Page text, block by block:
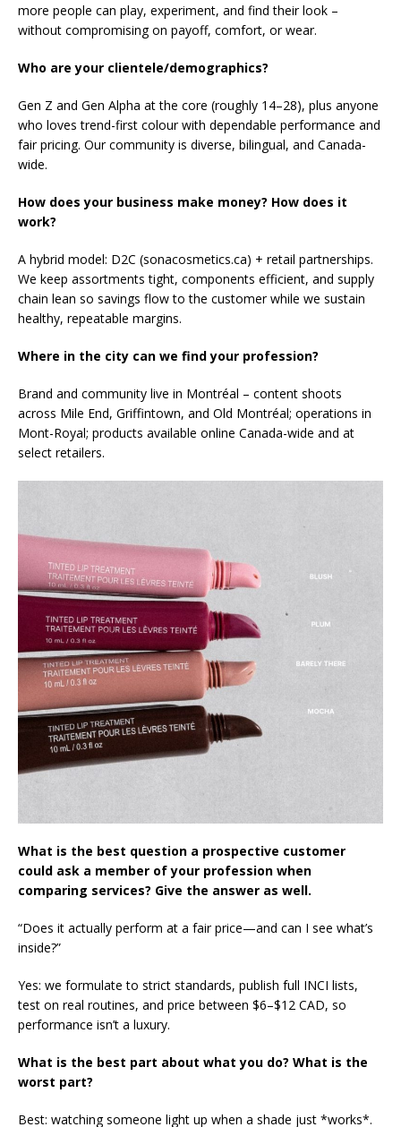
more people can play, experiment, and find their look –
without compromising on payoff, comfort, or wear.
Who are your clientele/demographics?
Gen Z and Gen Alpha at the core (roughly 14–28), plus anyone
who loves trend-first colour with dependable performance and
fair pricing. Our community is diverse, bilingual, and Canada-
wide.
How does your business make money? How does it
work?
A hybrid model: D2C (sonacosmetics.ca) + retail partnerships.
We keep assortments tight, components efficient, and supply
chain lean so savings flow to the customer while we sustain
healthy, repeatable margins.
Where in the city can we find your profession?
Brand and community live in Montréal – content shoots
across Mile End, Griffintown, and Old Montréal; operations in
Mont-Royal; products available online Canada-wide and at
select retailers.
What is the best question a prospective customer
could ask a member of your profession when
comparing services? Give the answer as well.
“Does it actually perform at a fair price—and can I see what’s
inside?”
Yes: we formulate to strict standards, publish full INCI lists,
test on real routines, and price between $6–$12 CAD, so
performance isn’t a luxury.
What is the best part about what you do? What is the
worst part?
Best: watching someone light up when a shade just *works*.